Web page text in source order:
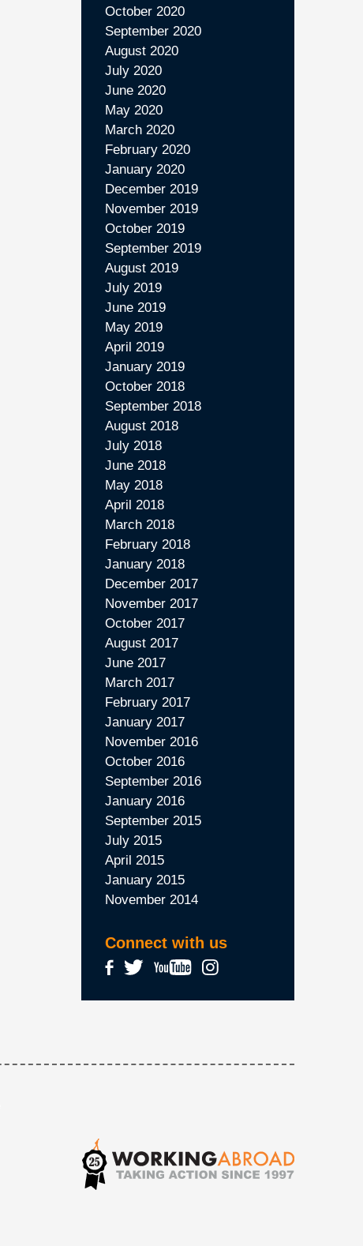
October 2020
September 2020
August 2020
July 2020
June 2020
May 2020
March 2020
February 2020
January 2020
December 2019
November 2019
October 2019
September 2019
August 2019
July 2019
June 2019
May 2019
April 2019
January 2019
October 2018
September 2018
August 2018
July 2018
June 2018
May 2018
April 2018
March 2018
February 2018
January 2018
December 2017
November 2017
October 2017
August 2017
June 2017
March 2017
February 2017
January 2017
November 2016
October 2016
September 2016
January 2016
September 2015
July 2015
April 2015
January 2015
November 2014
Connect with us